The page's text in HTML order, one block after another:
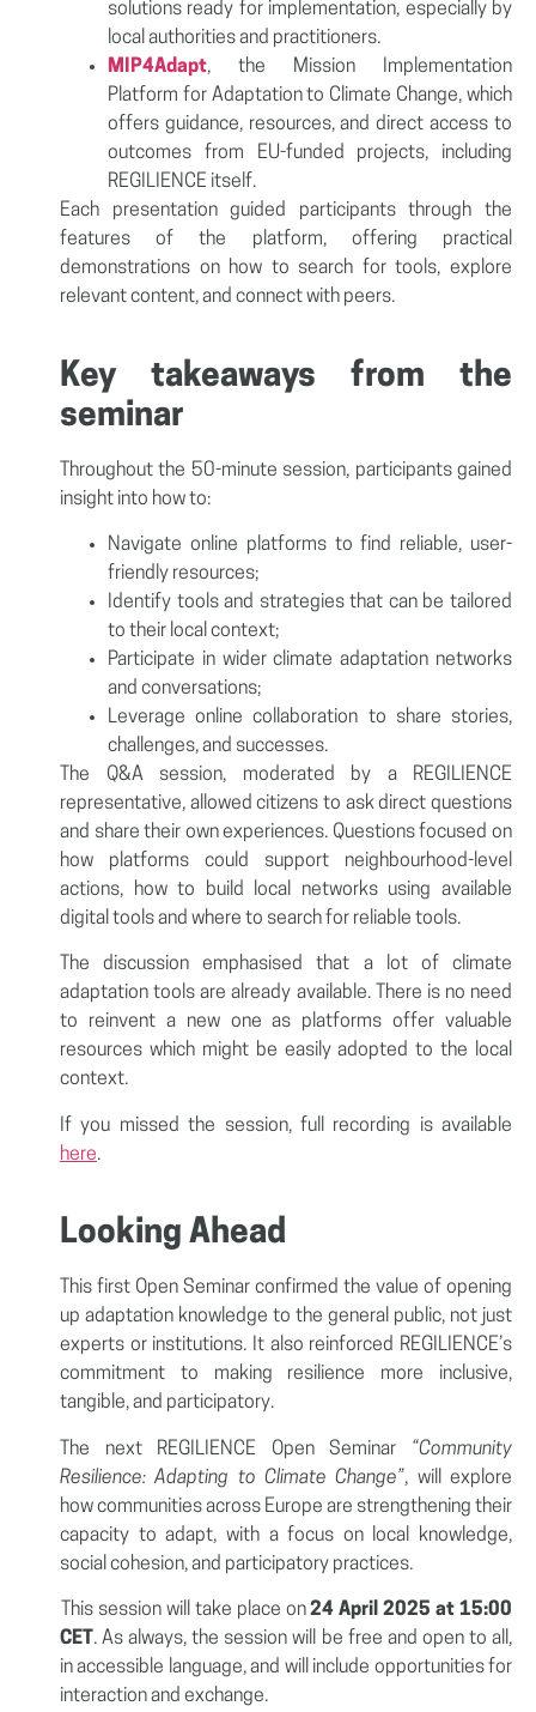
solutions ready for implementation, especially by
local authorities and practitioners.
MIP4Adapt, the Mission Implementation
Platform for Adaptation to Climate Change, which
offers guidance, resources, and direct access to
outcomes from EU-funded projects, including
REGILIENCE itself.
Each presentation guided participants through the
features of the platform, offering practical
demonstrations on how to search for tools, explore
relevant content, and connect with peers.
Key takeaways from the
seminar
Throughout the 50-minute session, participants gained
insight into how to:
Navigate online platforms to find reliable, user-
friendly resources;
Identify tools and strategies that can be tailored
to their local context;
Participate in wider climate adaptation networks
and conversations;
Leverage online collaboration to share stories,
challenges, and successes.
The Q&A session, moderated by a REGILIENCE
representative, allowed citizens to ask direct questions
and share their own experiences. Questions focused on
how platforms could support neighbourhood-level
actions, how to build local networks using available
digital tools and where to search for reliable tools.
The discussion emphasised that a lot of climate
adaptation tools are already available. There is no need
to reinvent a new one as platforms offer valuable
resources which might be easily adopted to the local
context.
If you missed the session, full recording is available
here.
Looking Ahead
This first Open Seminar confirmed the value of opening
up adaptation knowledge to the general public, not just
experts or institutions. It also reinforced REGILIENCE’s
commitment to making resilience more inclusive,
tangible, and participatory.
The next REGILIENCE Open Seminar “Community
Resilience: Adapting to Climate Change”, will explore
how communities across Europe are strengthening their
capacity to adapt, with a focus on local knowledge,
social cohesion, and participatory practices.
This session will take place on24 April 2025 at 15:00
CET . As always, the session will be free and open to all,
in accessible language, and will include opportunities for
interaction and exchange.